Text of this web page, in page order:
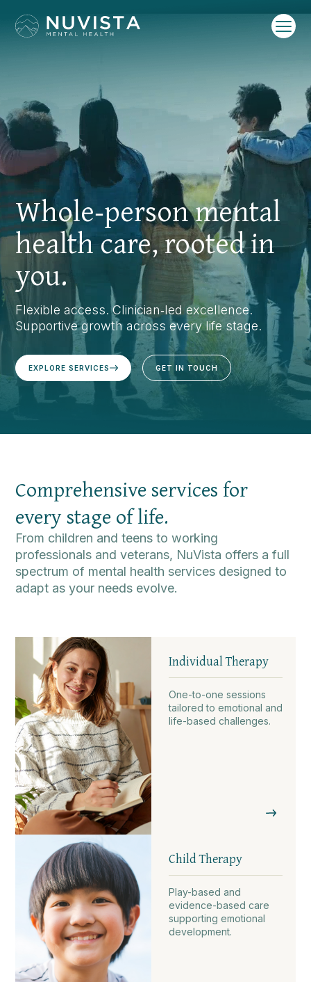
Player
Whole‑person mental
health care, rooted in
you.
Flexible access. Clinician‑led excellence.
Supportive growth across every life stage.
EXPLORE SERVICES GET IN TOUCH
Comprehensive services for
every stage of life.
From children and teens to working
professionals and veterans, NuVista offers a full
spectrum of mental health services designed to
adapt as your needs evolve.
Individual Therapy
One-to-one sessions
tailored to emotional and
life-based challenges.
Child Therapy
Play-based and
evidence-based care
supporting emotional
development.